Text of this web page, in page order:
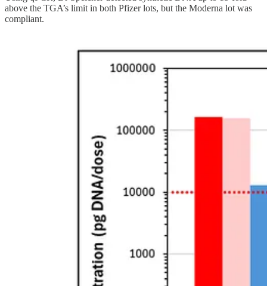
above the TGA’s limit in both Pfizer lots, but the Moderna lot was
compliant.